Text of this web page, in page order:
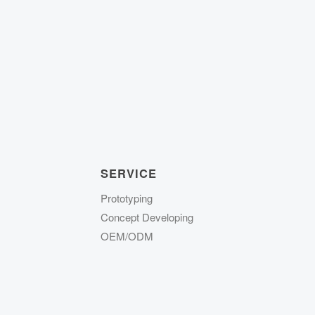
SERVICE
Prototyping
Concept Developing
OEM/ODM